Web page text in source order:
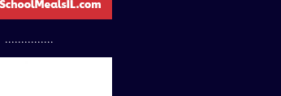
...............